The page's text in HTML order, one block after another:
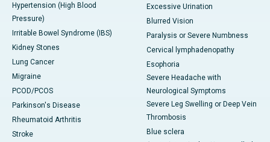
Hypertension (High Blood
Pressure)
Irritable Bowel Syndrome (IBS)
Kidney Stones
Lung Cancer
Migraine
PCOD/PCOS
Parkinson's Disease
Rheumatoid Arthritis
Stroke
Excessive Urination
Blurred Vision
Paralysis or Severe Numbness
Cervical lymphadenopathy
Esophoria
Severe Headache with
Neurological Symptoms
Severe Leg Swelling or Deep Vein
Thrombosis
Blue sclera